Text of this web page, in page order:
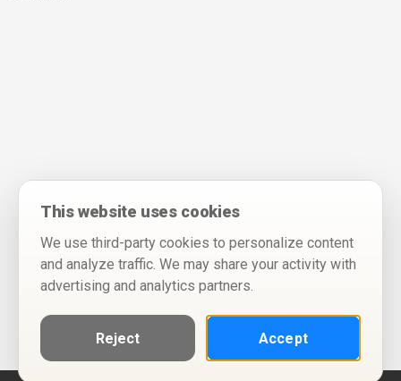
This website uses cookies
We use third-party cookies to personalize content
and analyze traffic. We may share your activity with
advertising and analytics partners.
Reject Accept